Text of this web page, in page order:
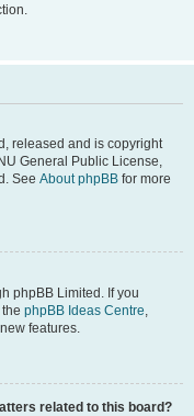
released and is copyright
General Public License,
See About phpBB for more
phpBB Limited. If you
phpBB Ideas Centre,
features.
related to this board?